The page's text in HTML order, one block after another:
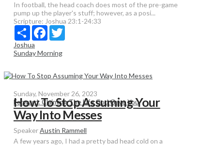
In football, the head coach does most of the pre-game
pump up the player's stuff; however, as a posi...
Scripture: Joshua 23:1-24:33
Share Facebook
Joshua
Sunday Morning
Sunday, November 26, 2023
Forward: Claiming The Life God Gave You
How To Stop Assuming Your
Way Into Messes
SpeakerAustin Rammell
A few years ago, I had a pretty bad head cold on a